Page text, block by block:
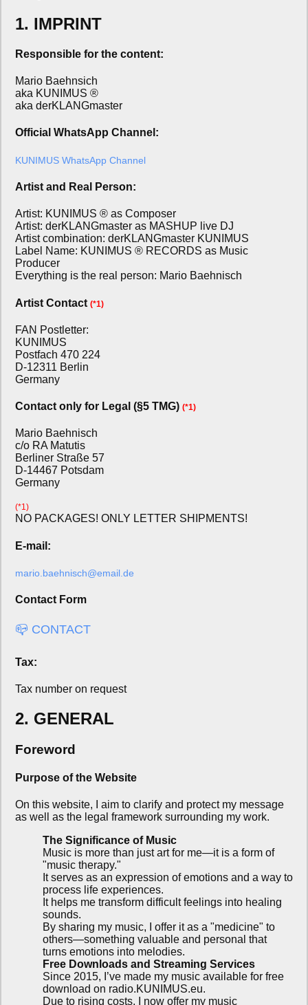
1. IMPRINT
Responsible for the content:
Mario Baehnsich
aka KUNIMUS ®
aka derKLANGmaster
Official WhatsApp Channel:
KUNIMUS WhatsApp Channel
Artist and Real Person:
Artist: KUNIMUS ® as Composer
Artist: derKLANGmaster as MASHUP live DJ
Artist combination: derKLANGmaster KUNIMUS
Label Name: KUNIMUS ® RECORDS as Music
Producer
Everything is the real person: Mario Baehnisch
Artist Contact (*1)
FAN Postletter:
KUNIMUS
Postfach 470 224
D-12311 Berlin
Germany
Contact only for Legal (§5 TMG) (*1)
Mario Baehnisch
c/o RA Matutis
Berliner Straße 57
D-14467 Potsdam
Germany
(*1)
NO PACKAGES! ONLY LETTER SHIPMENTS!
E-mail:
mario.baehnisch@email.de
Contact Form
📪 CONTACT
Tax:
Tax number on request
2. GENERAL
Foreword
Purpose of the Website
On this website, I aim to clarify and protect my message
as well as the legal framework surrounding my work.
The Significance of Music
Music is more than just art for me—it is a form of
"music therapy."
It serves as an expression of emotions and a way to
process life experiences.
It helps me transform difficult feelings into healing
sounds.
By sharing my music, I offer it as a "medicine" to
others—something valuable and personal that
turns emotions into melodies.
Free Downloads and Streaming Services
Since 2015, I’ve made my music available for free
download on radio.KUNIMUS.eu.
Due to rising costs, I now offer my music